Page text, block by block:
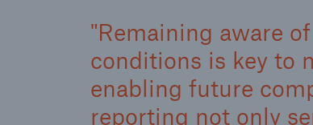
Remaining aware
conditions is key to
enabling future
reporting not only